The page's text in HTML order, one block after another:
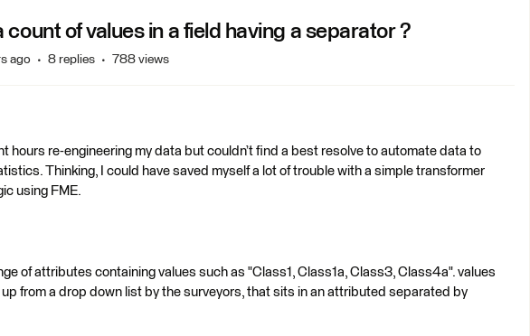
count of values in a field having a separator ?
ago 8 replies 788 views
hours re-engineering my data but couldn’t find a best resolve to automate data to
Thinking, I could have saved myself a lot of trouble with a simple transformer
using FME.
of attributes containing values such as "Class1, Class1a, Class3, Class4a". values
from a drop down list by the surveyors, that sits in an attributed separated by